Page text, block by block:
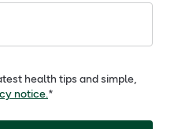
health tips and simple,
notice.*